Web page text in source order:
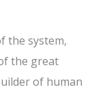
the system,
the great
of human